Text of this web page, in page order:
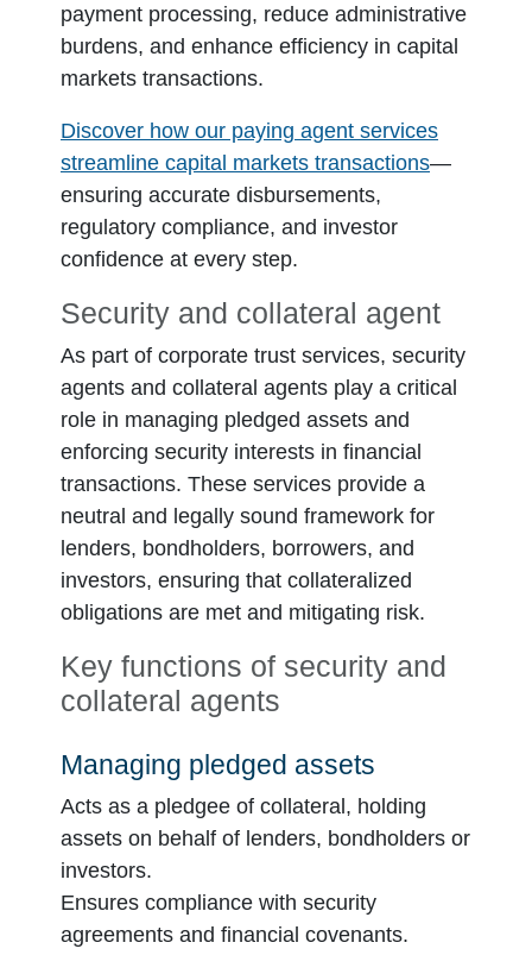
payment processing, reduce administrative
burdens, and enhance efficiency in capital
markets transactions.
Discover how our paying agent services
streamline capital markets transactions—
ensuring accurate disbursements,
regulatory compliance, and investor
confidence at every step.
Security and collateral agent
As part of corporate trust services, security
agents and collateral agents play a critical
role in managing pledged assets and
enforcing security interests in financial
transactions. These services provide a
neutral and legally sound framework for
lenders, bondholders, borrowers, and
investors, ensuring that collateralized
obligations are met and mitigating risk.
Key functions of security and
collateral agents
Managing pledged assets
Acts as a pledgee of collateral, holding
assets on behalf of lenders, bondholders or
investors.
Ensures compliance with security
agreements and financial covenants.